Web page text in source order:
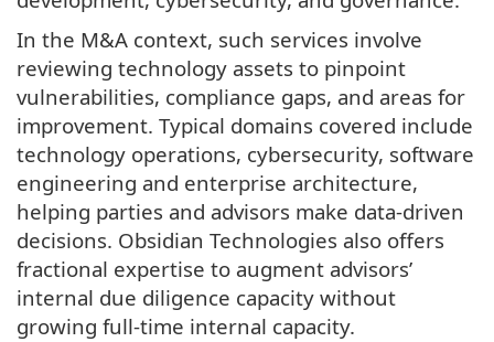
In the M&A context, such services involve
reviewing technology assets to pinpoint
vulnerabilities, compliance gaps, and areas for
improvement. Typical domains covered include
technology operations, cybersecurity, software
engineering and enterprise architecture,
helping parties and advisors make data-driven
decisions. Obsidian Technologies also offers
fractional expertise to augment advisors’
internal due diligence capacity without
growing full-time internal capacity.